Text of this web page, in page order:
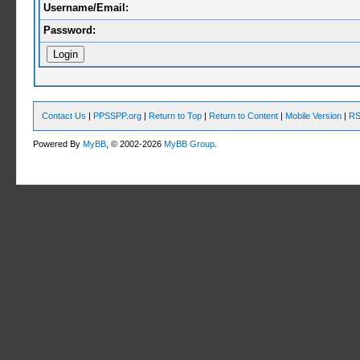
Username/Email:
Password:
Contact Us | PPSSPP.org | Return to Top | Return to Content | Mobile Version |
Powered ByMyBB , © 2002-2026MyBB Group